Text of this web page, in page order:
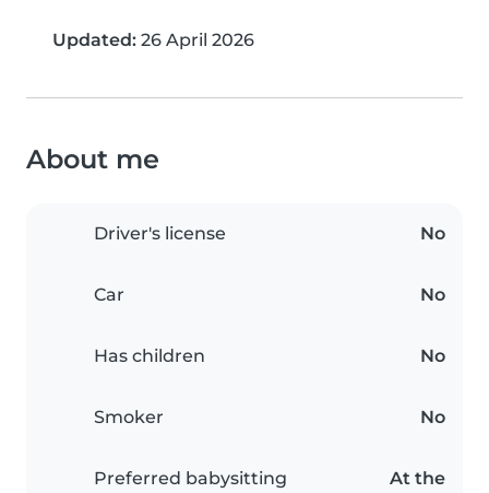
Updated: 26 April 2026
About me
Driver's license No
Car No
Has children No
Smoker No
Preferred babysitting
At the